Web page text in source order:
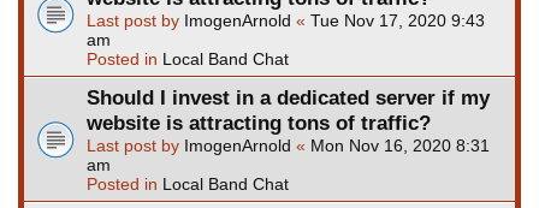
Last post by ImogenArnold « Tue Nov 17, 2020 9:43
am
Posted in Local Band Chat
Should I invest in a dedicated server if my
website is attracting tons of traffic?
Last post by ImogenArnold « Mon Nov 16, 2020 8:31
am
Posted in Local Band Chat